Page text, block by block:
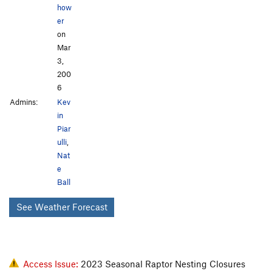
how
er
on
Mar
3,
200
6
Admins:
Kev
in
Piar
ulli,
Nat
e
Ball
See Weather Forecast
Access Issue: 2023 Seasonal Raptor Nesting Closures